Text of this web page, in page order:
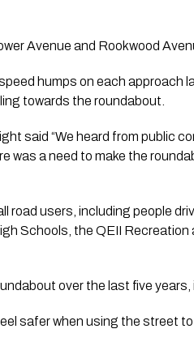
Avenue and Rookwood
humps on each approach
towards the roundabout.
said “We heard from public
was a need to make the
road users, including people
Schools, the QEII
over the last five years,
safer when using the street